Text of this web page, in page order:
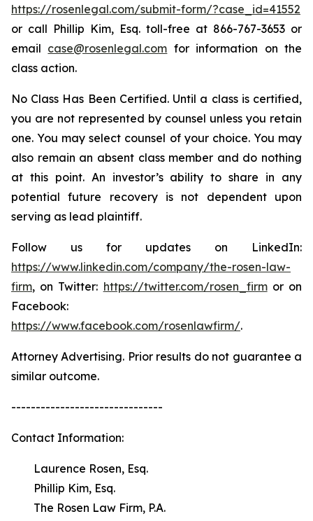
https://rosenlegal.com/submit-form/?case_id=41552
or call Phillip Kim, Esq. toll-free at 866-767-3653 or
email case@rosenlegal.com for information on the
class action.
No Class Has Been Certified. Until a class is certified,
you are not represented by counsel unless you retain
one. You may select counsel of your choice. You may
also remain an absent class member and do nothing
at this point. An investor’s ability to share in any
potential future recovery is not dependent upon
serving as lead plaintiff.
Follow us for updates on LinkedIn:
https://www.linkedin.com/company/the-rosen-law-
firm, on Twitter: https://twitter.com/rosen_firmor on
Facebook:
https://www.facebook.com/rosenlawfirm/.
Attorney Advertising. Prior results do not guarantee a
similar outcome.
-------------------------------
Contact Information:
Laurence Rosen, Esq.
Phillip Kim, Esq.
The Rosen Law Firm, P.A.